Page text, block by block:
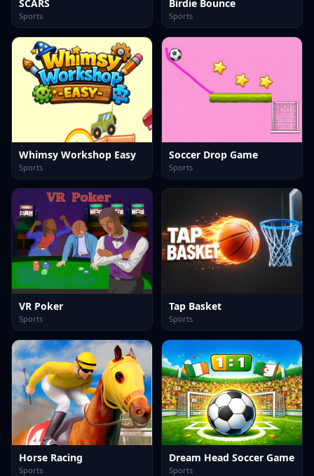
SCARS
Sports
Birdie Bounce
Sports
Whimsy Workshop Easy
Sports
Soccer Drop Game
Sports
VR Poker
Sports
Tap Basket
Sports
Horse Racing
Sports
Dream Head Soccer Game
Sports